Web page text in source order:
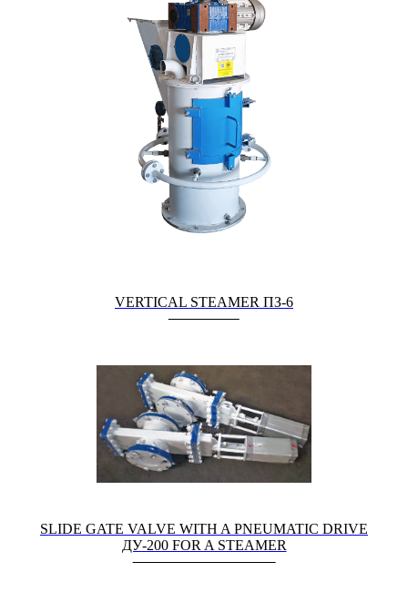
VERTICAL STEAMER ПЗ-6
SLIDE GATE VALVE WITH A PNEUMATIC DRIVE
ДУ-200 FOR A STEAMER